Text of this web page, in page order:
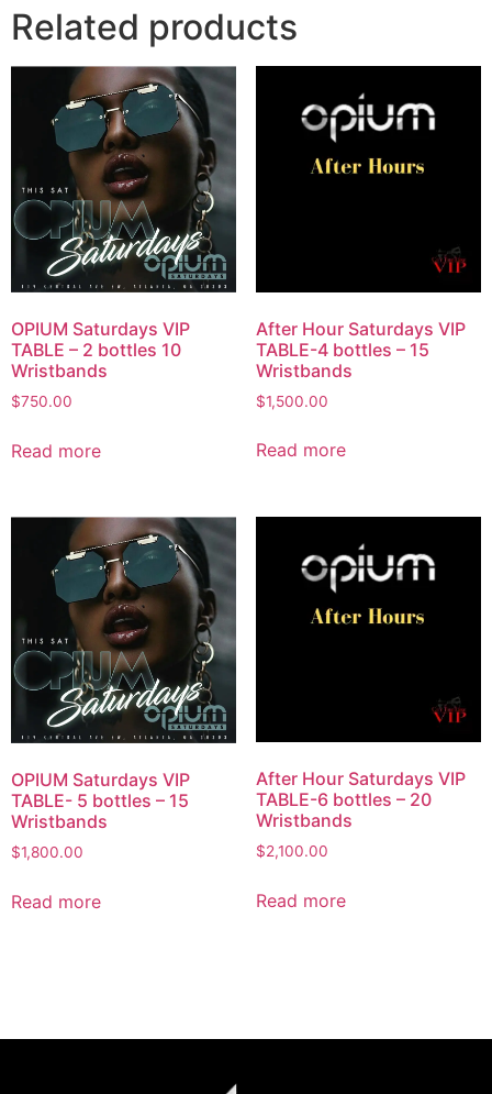
Related products
OPIUM Saturdays VIP
TABLE – 2 bottles 10
Wristbands
$750.00
Read more
After Hour Saturdays VIP
TABLE-4 bottles – 15
Wristbands
$1,500.00
Read more
OPIUM Saturdays VIP
TABLE- 5 bottles – 15
Wristbands
$1,800.00
Read more
After Hour Saturdays VIP
TABLE-6 bottles – 20
Wristbands
$2,100.00
Read more